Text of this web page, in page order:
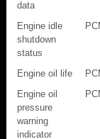
data
Engine idle
shutdown
status
Engine oil life
Engine oil
pressure
warning
indicator